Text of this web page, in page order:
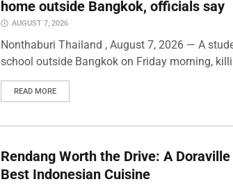
home outside Bangkok, officials say
AUGUST 7, 2026
Nonthaburi Thailand , August 7, 2026 — A
school outside Bangkok on Friday morning,
READ MORE
Rendang Worth the Drive: A
Best Indonesian Cuisine